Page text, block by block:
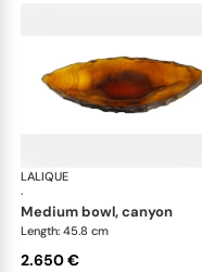
LALIQUE
·
medium bowl, canyon
Length: 45.8 cm
2.650 €